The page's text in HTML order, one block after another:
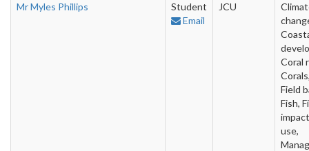
Mr Myles Phillips
Student
Email
JCU
Coral
Field
Fish,
use,